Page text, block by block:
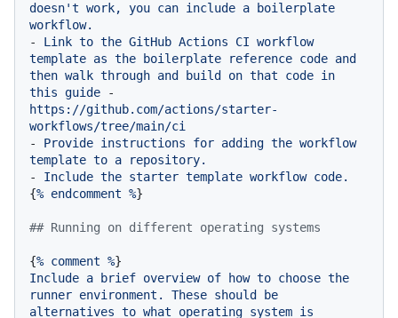
doesn't work, you can include a
boilerplate
workflow.
-
Link to the GitHub Actions CI workflow
template as the boilerplate reference code and
then walk through and build on that code in
this guide
-
https://github.com/actions/starter-
workflows/tree/main/ci
-
Provide instructions for adding the workflow
template to a
repository.
-
Include the starter template workflow code.
{% endcomment %}
## Running on different operating systems
{% comment %
Include a brief overview of how to choose the
runner environment. These should
be
alternatives to what operating system is